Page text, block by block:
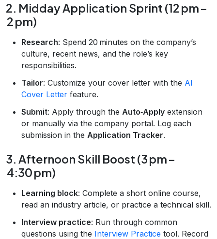
2. Midday Application Sprint (12 pm –
2 pm)
Research: Spend 20 minutes on the company’s
culture, recent news, and the role’s key
responsibilities.
Tailor: Customize your cover letter with the AI
Cover Letter feature.
Submit: Apply through the Auto‑Apply extension
or manually via the company portal. Log each
submission in the Application Tracker.
3. Afternoon Skill Boost (3 pm –
4:30 pm)
Learning block: Complete a short online course,
read an industry article, or practice a technical skill.
Interview practice: Run through common
questions using the Interview Practice tool. Record